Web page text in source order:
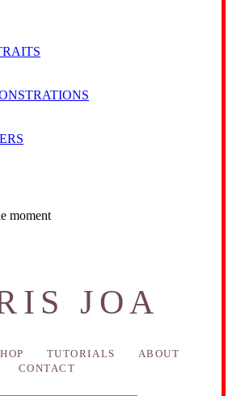
moment
JOA
TUTORIALS
ABOUT
CONTACT